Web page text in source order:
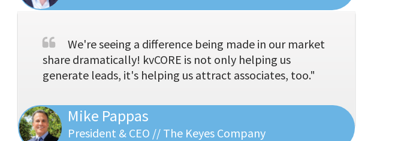
We're seeing a difference being made in our market
share dramatically! kvCORE is not only helping us
generate leads, it's helping us attract associates, too."
Mike Pappas
President & CEO // The Keyes Company